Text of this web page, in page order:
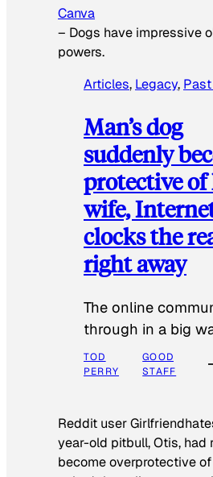
Canva
– Dogs have impressive
powers.
Articles, Legacy,
Man’s dog
suddenly
protective of
wife,
clocks the
right away
The online
through in a big
TOD
PERRY
GOOD
STAFF
Reddit user
year-old pitbull, Otis, had
become overprotective of